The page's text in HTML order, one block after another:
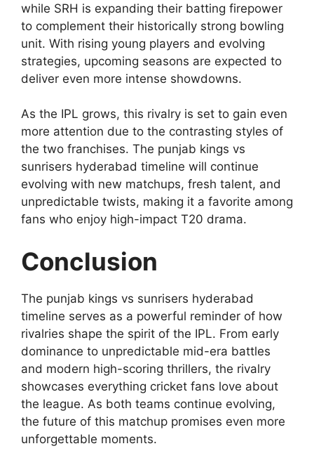
while SRH is expanding their batting firepower
to complement their historically strong bowling
unit. With rising young players and evolving
strategies, upcoming seasons are expected to
deliver even more intense showdowns.
As the IPL grows, this rivalry is set to gain even
more attention due to the contrasting styles of
the two franchises. The punjab kings vs
sunrisers hyderabad timeline will continue
evolving with new matchups, fresh talent, and
unpredictable twists, making it a favorite among
fans who enjoy high-impact T20 drama.
Conclusion
The punjab kings vs sunrisers hyderabad
timeline serves as a powerful reminder of how
rivalries shape the spirit of the IPL. From early
dominance to unpredictable mid-era battles
and modern high-scoring thrillers, the rivalry
showcases everything cricket fans love about
the league. As both teams continue evolving,
the future of this matchup promises even more
unforgettable moments.